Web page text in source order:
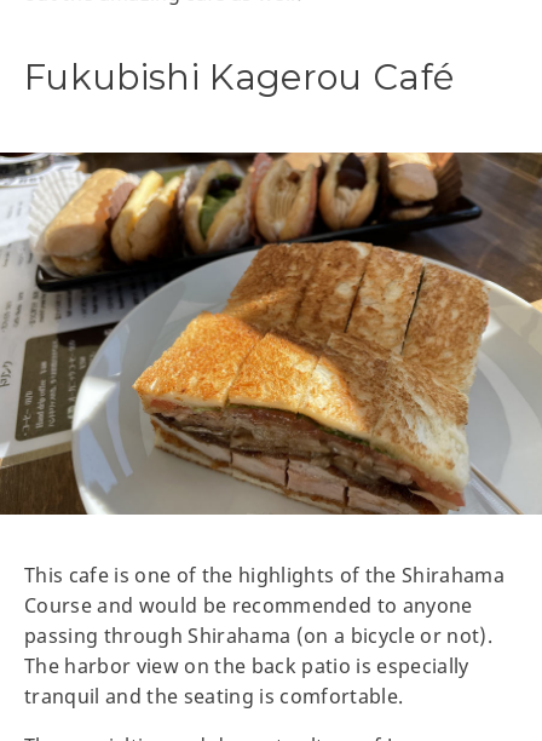
Fukubishi Kagerou Café
This cafe is one of the highlights of the Shirahama
Course and would be recommended to anyone
passing through Shirahama (on a bicycle or not).
The harbor view on the back patio is especially
tranquil and the seating is comfortable.